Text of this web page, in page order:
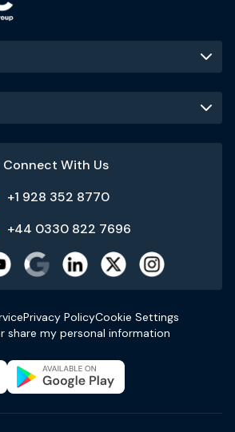
Connect With Us
+1 928 352 8770
+44 0330 822 7696
Privacy PolicyCookie Settings
share my personal information